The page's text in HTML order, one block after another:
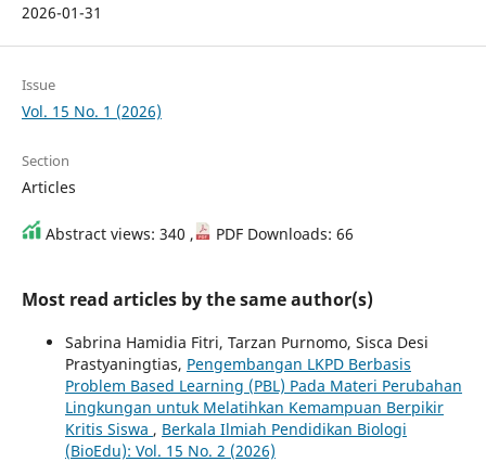
2026-01-31
Issue
Vol. 15 No. 1 (2026)
Section
Articles
Abstract views: 340 , PDF Downloads: 66
Most read articles by the same author(s)
Sabrina Hamidia Fitri, Tarzan Purnomo, Sisca Desi
Prastyaningtias, Pengembangan LKPD Berbasis
Problem Based Learning (PBL) Pada Materi Perubahan
Lingkungan untuk Melatihkan Kemampuan Berpikir
Kritis Siswa , Berkala Ilmiah Pendidikan Biologi
(BioEdu): Vol. 15 No. 2 (2026)